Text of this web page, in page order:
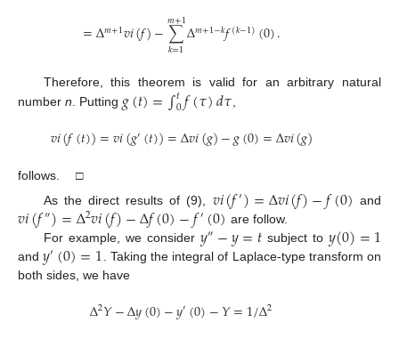
=Δ𝑚+1𝑣𝑖(𝑓)−∑
𝑘=1
𝑚+1Δ𝑚+1−𝑘𝑓(𝑘−1)(0).
Therefore, this theorem is valid for an arbitrary natural
number n . Putting 𝑔(𝑡)=∫𝑡0𝑓(𝜏)𝑑𝜏
𝑣𝑖(𝑓(𝑡))=𝑣𝑖(𝑔′(𝑡))=Δ𝑣𝑖(𝑔)−𝑔(0)=Δ𝑣𝑖(𝑔)
follows. □
As the direct results of (9), 𝑣𝑖(𝑓′)=Δ𝑣𝑖(𝑓)−𝑓(0) and
𝑣𝑖(𝑓″)=Δ2𝑣𝑖(𝑓)−Δ𝑓(0)−𝑓′(0) are follow.
For example, we consider 𝑦″−𝑦=𝑡subject to 𝑦(0)=1
and𝑦′(0)=1 . Taking the integral of Laplace-type transform on
both sides, we have
Δ2𝑌−Δ𝑦(0)−𝑦′(0)−𝑌=1/Δ2